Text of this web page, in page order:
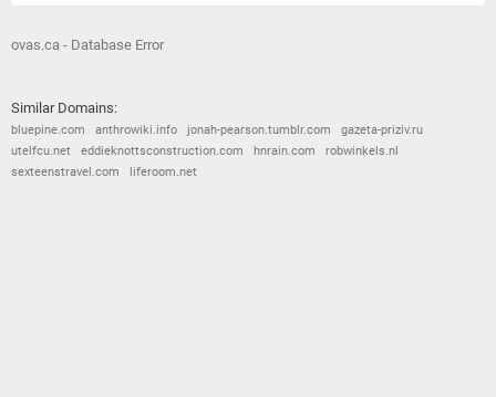
ovas.ca - Database Error
Similar Domains:
bluepine.com anthrowiki.info jonah-pearson.tumblr.com
gazeta-priziv.ru
utelfcu.net
eddieknottsconstruction.com hnrain.com
robwinkels.nl
sexteenstravel.com
liferoom.net